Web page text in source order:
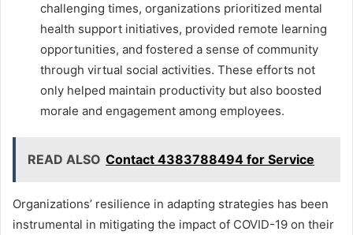
challenging times, organizations prioritized mental
health support initiatives, provided remote learning
opportunities, and fostered a sense of community
through virtual social activities. These efforts not
only helped maintain productivity but also boosted
morale and engagement among employees.
READ ALSO Contact 4383788494 for Service
Organizations’ resilience in adapting strategies has been
instrumental in mitigating the impact of COVID-19 on their